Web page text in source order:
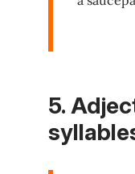
5.